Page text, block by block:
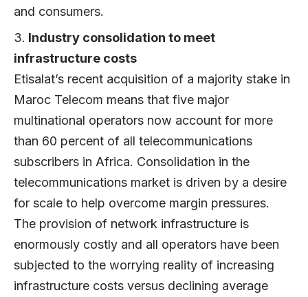
and consumers.
Industry consolidation to meet
infrastructure costs
Etisalat’s recent acquisition of a majority stake in
Maroc Telecom means that five major
multinational operators now account for more
than 60 percent of all telecommunications
subscribers in Africa. Consolidation in the
telecommunications market is driven by a desire
for scale to help overcome margin pressures.
The provision of network infrastructure is
enormously costly and all operators have been
subjected to the worrying reality of increasing
infrastructure costs versus declining average